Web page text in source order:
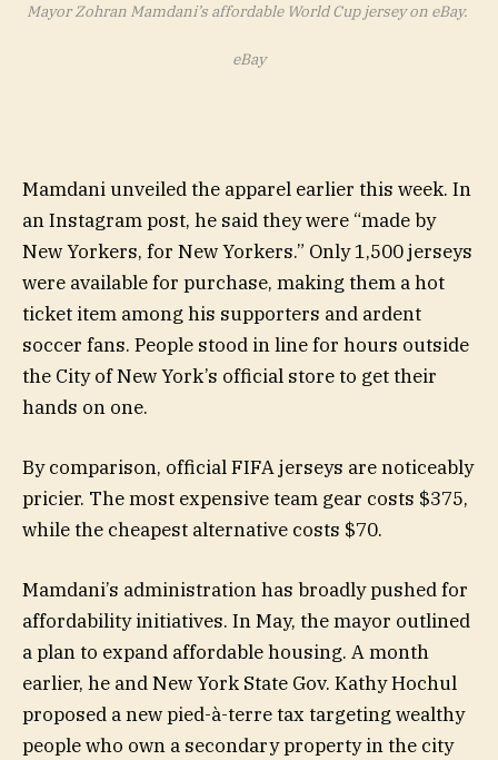
Mayor Zohran Mamdani’s affordable World Cup jersey on eBay.
eBay
Mamdani unveiled the apparel earlier this week. In
an Instagram post, he said they were “made by
New Yorkers, for New Yorkers.” Only 1,500 jerseys
were available for purchase, making them a hot
ticket item among his supporters and ardent
soccer fans. People stood in line for hours outside
the City of New York’s official store to get their
hands on one.
By comparison, official FIFA jerseys are noticeably
pricier. The most expensive team gear costs $375,
while the cheapest alternative costs $70.
Mamdani’s administration has broadly pushed for
affordability initiatives. In May, the mayor outlined
a plan to expand affordable housing. A month
earlier, he and New York State Gov. Kathy Hochul
proposed a new pied-à-terre tax targeting wealthy
people who own a secondary property in the city